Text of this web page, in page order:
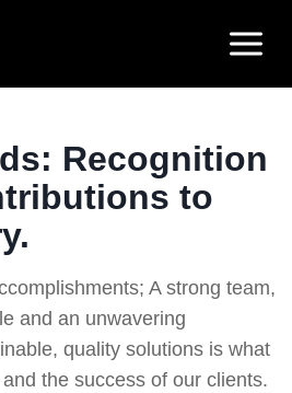
Recognition
to
A strong team,
and an unwavering
quality solutions is what
the success of our clients.